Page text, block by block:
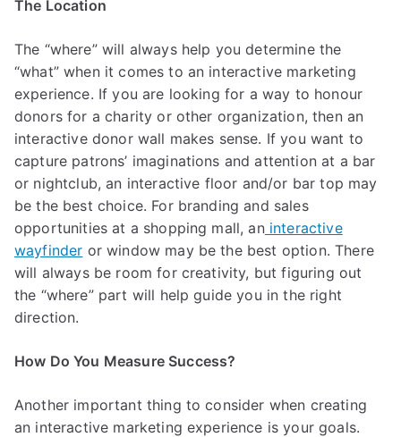
The Location
The “where” will always help you determine the
“what” when it comes to an interactive marketing
experience. If you are looking for a way to honour
donors for a charity or other organization, then an
interactive donor wall makes sense. If you want to
capture patrons’ imaginations and attention at a bar
or nightclub, an interactive floor and/or bar top may
be the best choice. For branding and sales
opportunities at a shopping mall, aninteractive
wayfinder or window may be the best option. There
will always be room for creativity, but figuring out
the “where” part will help guide you in the right
direction.
How Do You Measure Success?
Another important thing to consider when creating
an interactive marketing experience is your goals.